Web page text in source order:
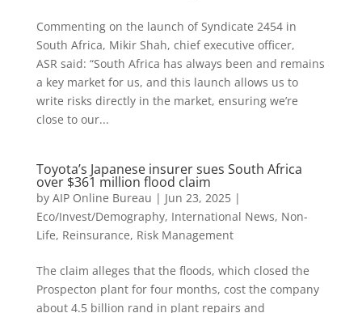
Commenting on the launch of Syndicate 2454 in
South Africa, Mikir Shah, chief executive officer,
ASR said: “South Africa has always been and remains
a key market for us, and this launch allows us to
write risks directly in the market, ensuring we’re
close to our...
Toyota’s Japanese insurer sues South Africa
over $361 million flood claim
by AIP Online Bureau | Jun 23, 2025|
Eco/Invest/Demography, International News, Non-
Life, Reinsurance, Risk Management
The claim alleges that the floods, which closed the
Prospecton plant for four months, cost the company
about 4.5 billion rand in plant repairs and